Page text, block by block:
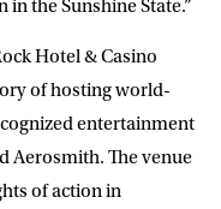
the Sunshine State.”
Hotel & Casino
of hosting world-
entertainment
Aerosmith. The venue
of action in